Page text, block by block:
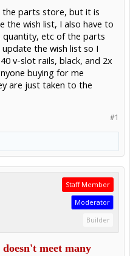
the parts store, but it is
the wish list, I also have to
quantity, etc of the parts
the wish list so I
v-slot rails, black, and 2x
buying for me
are just taken to the
#1
Staff Member
Moderator
Builder
meet many